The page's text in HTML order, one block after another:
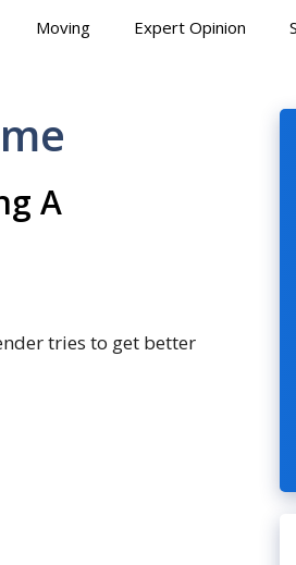
Moving Expert Opinion
A
tries to get better